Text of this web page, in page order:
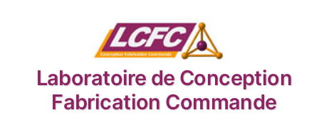
Laboratoire de Conception
Fabrication Commande